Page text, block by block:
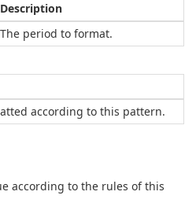
Description
The period to format.
according to this pattern.
according to the rules of this